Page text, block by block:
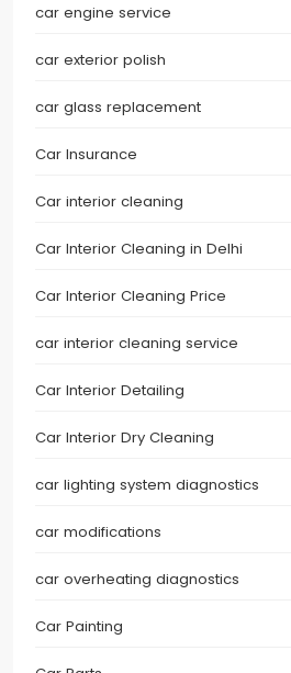
car engine service
car exterior polish
car glass replacement
Car Insurance
Car interior cleaning
Car Interior Cleaning in Delhi
Car Interior Cleaning Price
car interior cleaning service
Car Interior Detailing
Car Interior Dry Cleaning
car lighting system diagnostics
car modifications
car overheating diagnostics
Car Painting